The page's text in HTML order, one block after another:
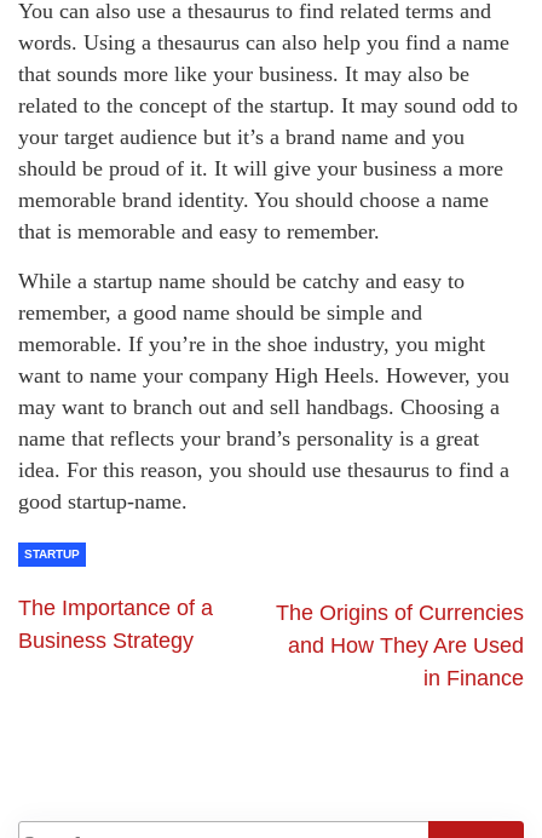
You can also use a thesaurus to find related terms and
words. Using a thesaurus can also help you find a name
that sounds more like your business. It may also be
related to the concept of the startup. It may sound odd to
your target audience but it’s a brand name and you
should be proud of it. It will give your business a more
memorable brand identity. You should choose a name
that is memorable and easy to remember.
While a startup name should be catchy and easy to
remember, a good name should be simple and
memorable. If you’re in the shoe industry, you might
want to name your company High Heels. However, you
may want to branch out and sell handbags. Choosing a
name that reflects your brand’s personality is a great
idea. For this reason, you should use thesaurus to find a
good startup-name.
STARTUP
The Importance of a
Business Strategy
The Origins of Currencies
and How They Are Used
in Finance